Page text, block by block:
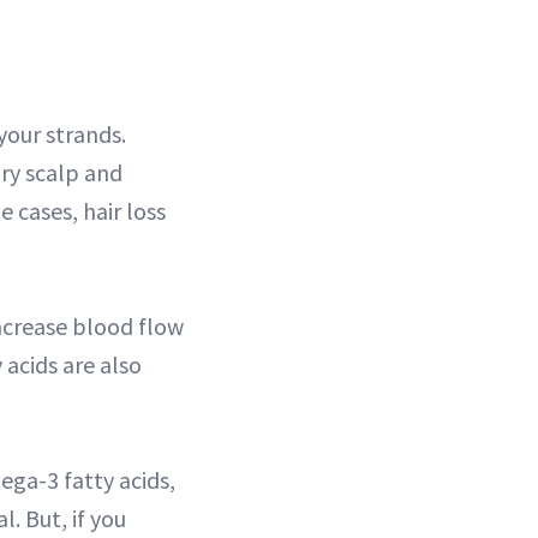
strands.
scalp and
cases, hair loss
blood flow
are also
3 fatty acids,
But, if you